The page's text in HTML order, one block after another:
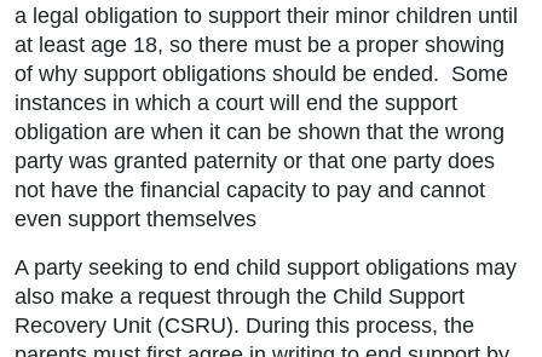
a legal obligation to support their minor children until
at least age 18, so there must be a proper showing
of why support obligations should be ended. Some
instances in which a court will end the support
obligation are when it can be shown that the wrong
party was granted paternity or that one party does
not have the financial capacity to pay and cannot
even support themselves
A party seeking to end child support obligations may
also make a request through the Child Support
Recovery Unit (CSRU). During this process, the